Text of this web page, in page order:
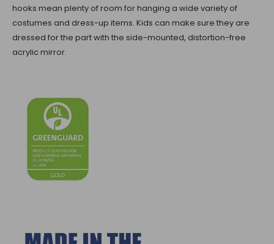
hooks mean plenty of room for hanging a wide variety of
costumes and dress-up items. Kids can make sure they are
dressed for the part with the side-mounted, distortion-free
acrylic mirror.